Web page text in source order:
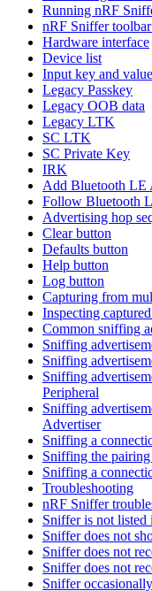
Running nRF
nRF Sniffer
Hardware interface
Device list
Input key and value
Legacy Passkey
Legacy OOB data
Legacy LTK
SC LTK
SC Private Key
IRK
Add Bluetooth LE
Follow Bluetooth
Advertising hop
Clear button
Defaults button
Help button
Log button
Capturing from
Inspecting
Common sniffing
Sniffing
Sniffing
Sniffing
Peripheral
Sniffing
Advertiser
Sniffing a
Sniffing the
Sniffing a
Troubleshooting
nRF Sniffer
Sniffer is not listed
Sniffer does not
Sniffer does not
Sniffer does not
Sniffer